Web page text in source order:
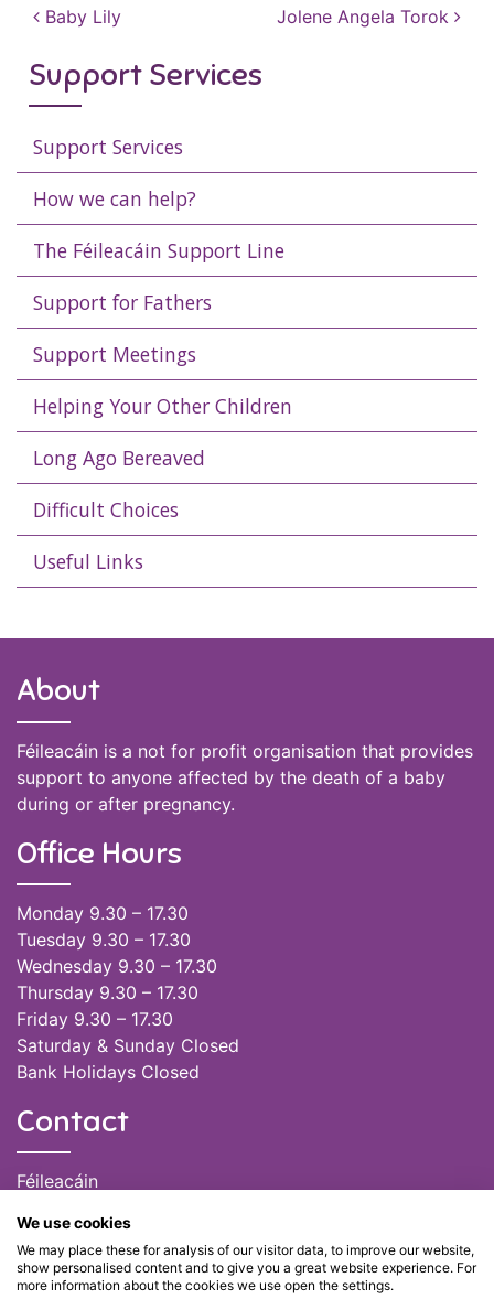
Post navigation
Baby Lily Jolene Angela Torok
Support Services
Support Services
How we can help?
The Féileacáin Support Line
Support for Fathers
Support Meetings
Helping Your Other Children
Long Ago Bereaved
Difficult Choices
Useful Links
About
Féileacáin is a not for profit organisation that provides
support to anyone affected by the death of a baby
during or after pregnancy.
Office Hours
Monday 9.30 – 17.30
Tuesday 9.30 – 17.30
Wednesday 9.30 – 17.30
Thursday 9.30 – 17.30
Friday 9.30 – 17.30
Saturday & Sunday Closed
Bank Holidays Closed
Contact
Féileacáin
(028) 51301
admin@feileacain.ie
Charity Numbers: CHY 20077235
We use cookies
We may place these for analysis of our visitor data, to improve our website,
show personalised content and to give you a great website experience. For
more information about the cookies we use open the settings.